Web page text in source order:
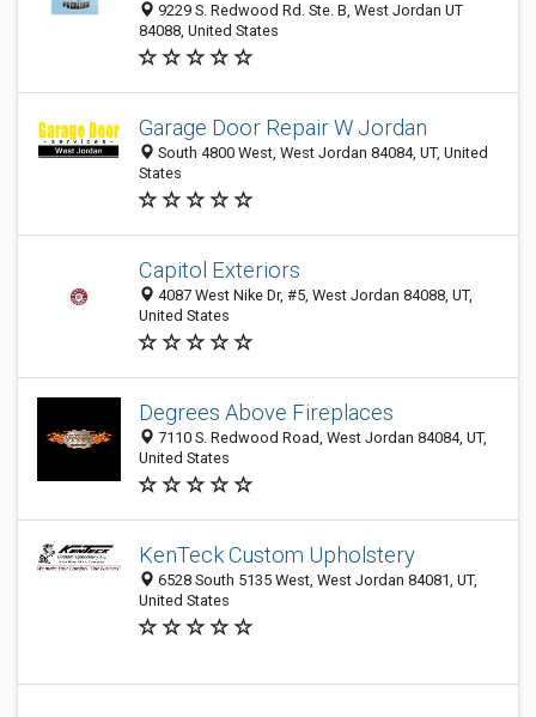
9229 S. Redwood Rd. Ste. B, West Jordan UT
84088, United States
Garage Door Repair W Jordan
South 4800 West, West Jordan 84084, UT, United
States
Capitol Exteriors
4087 West Nike Dr, #5, West Jordan 84088, UT,
United States
Degrees Above Fireplaces
7110 S. Redwood Road, West Jordan 84084, UT,
United States
KenTeck Custom Upholstery
6528 South 5135 West, West Jordan 84081, UT,
United States